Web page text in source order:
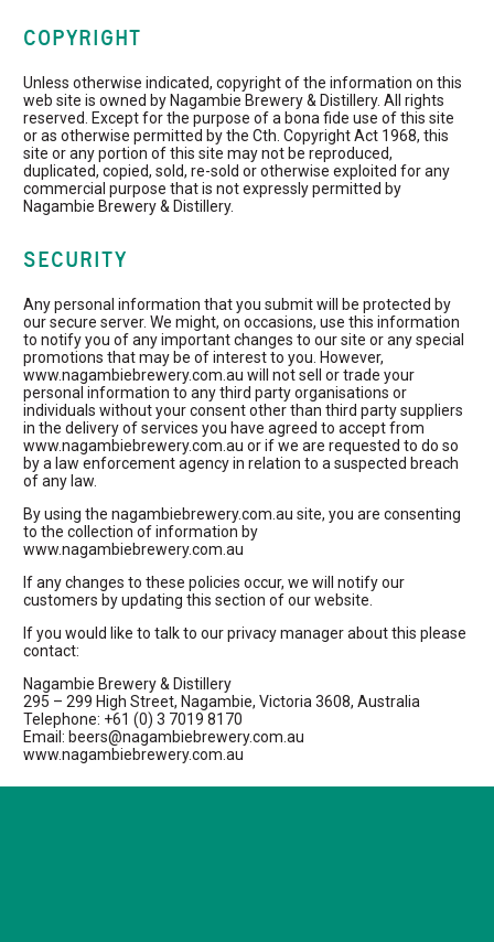
COPYRIGHT
Unless otherwise indicated, copyright of the information on this
web site is owned by Nagambie Brewery & Distillery. All rights
reserved. Except for the purpose of a bona fide use of this site
or as otherwise permitted by the Cth. Copyright Act 1968, this
site or any portion of this site may not be reproduced,
duplicated, copied, sold, re-sold or otherwise exploited for any
commercial purpose that is not expressly permitted by
Nagambie Brewery & Distillery.
SECURITY
Any personal information that you submit will be protected by
our secure server. We might, on occasions, use this information
to notify you of any important changes to our site or any special
promotions that may be of interest to you. However,
www.nagambiebrewery.com.au will not sell or trade your
personal information to any third party organisations or
individuals without your consent other than third party suppliers
in the delivery of services you have agreed to accept from
www.nagambiebrewery.com.au or if we are requested to do so
by a law enforcement agency in relation to a suspected breach
of any law.
By using the nagambiebrewery.com.au site, you are consenting
to the collection of information by
www.nagambiebrewery.com.au
If any changes to these policies occur, we will notify our
customers by updating this section of our website.
If you would like to talk to our privacy manager about this please
contact:
Nagambie Brewery & Distillery
295 – 299 High Street, Nagambie, Victoria 3608, Australia
Telephone: +61 (0) 3 7019 8170
Email: beers@nagambiebrewery.com.au
www.nagambiebrewery.com.au